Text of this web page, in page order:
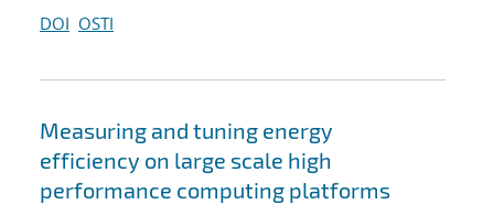
DOI OSTI
Measuring and tuning energy
efficiency on large scale high
performance computing platforms